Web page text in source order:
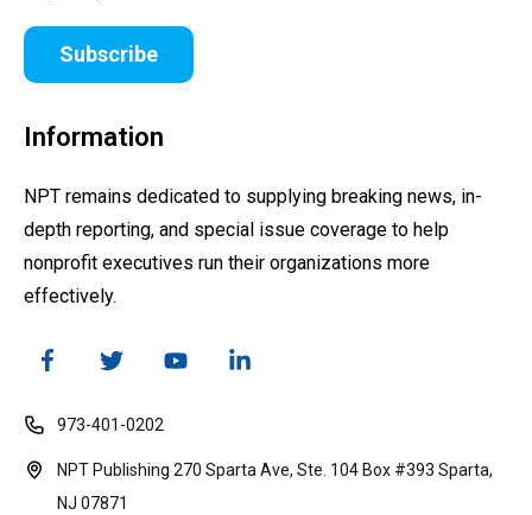
Subscribe
Information
NPT remains dedicated to supplying breaking news, in-
depth reporting, and special issue coverage to help
nonprofit executives run their organizations more
effectively.
973-401-0202
NPT Publishing 270 Sparta Ave, Ste. 104 Box #393 Sparta,
NJ 07871